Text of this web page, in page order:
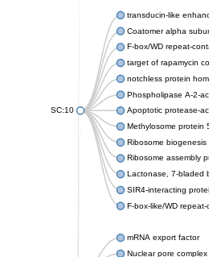
SC:10
transducin-like
Coatomer alpha
F-box/WD repeat-
target of rapamycin
notchless protein
Phospholipase A-2-
Apoptotic protease-
Methylosome protein 50
Ribosome biogenesis
Ribosome assembly
Lactonase, 7-bladed
SIR4-interacting protein
F-box-like/WD repeat-
mRNA export factor
Nuclear pore complex